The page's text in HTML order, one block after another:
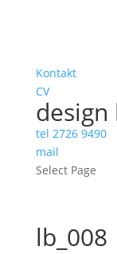
Kontakt
CV
tel 2726 9490
mail
Select Page
lb_008